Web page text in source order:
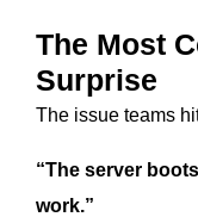
The Most
Surprise
The issue teams
“The server
work.”